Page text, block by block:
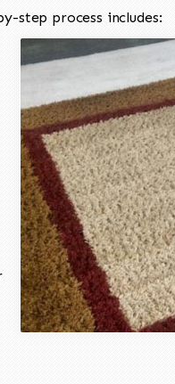
step process includes: